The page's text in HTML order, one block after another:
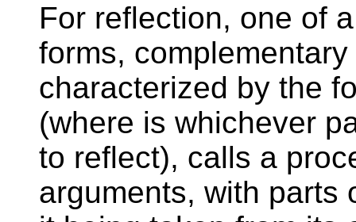
For reflection, one of
forms,
characterized by the
(where is whichever
to reflect), calls a
arguments, with parts